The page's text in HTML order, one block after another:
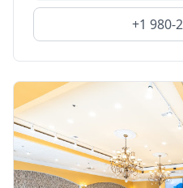
+1 980-